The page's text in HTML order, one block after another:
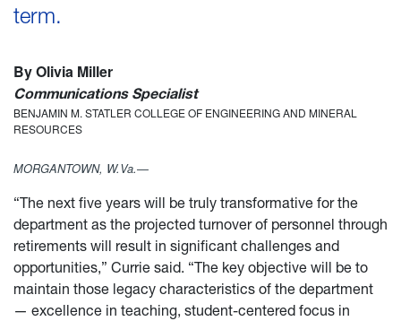
term.
By Olivia Miller
Communications Specialist
BENJAMIN M. STATLER COLLEGE OF ENGINEERING AND MINERAL
RESOURCES
MORGANTOWN, W.Va.—
“The next five years will be truly transformative for the
department as the projected turnover of personnel through
retirements will result in significant challenges and
opportunities,” Currie said. “The key objective will be to
maintain those legacy characteristics of the department
— excellence in teaching, student-centered focus in